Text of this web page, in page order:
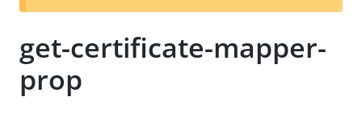
t
get-certificate-mapper-
prop